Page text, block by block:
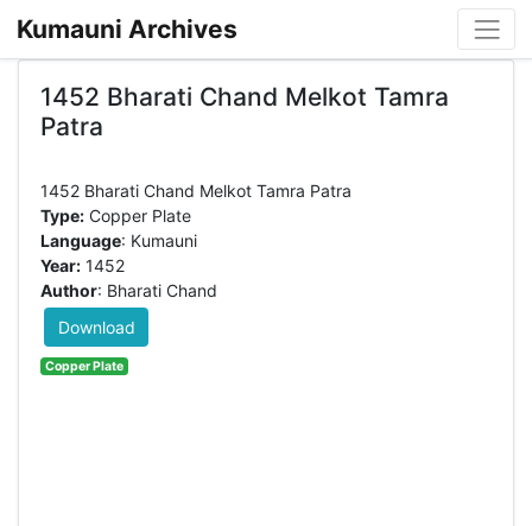
Kumauni Archives
1452 Bharati Chand Melkot Tamra
Patra
Type:Copper Plate
Language: Kumauni
Year:1452
Author: Bharati Chand
Download
Copper Plate